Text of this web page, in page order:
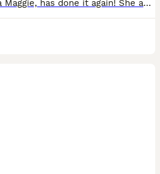
Our beautiful girl, Mama Maggie, has done it again! She and Papa Parker have produced 9 absolutely gorgeous puppies. 4 Girls and 5 Boys! 3 black & white and one liver & white girls, 3 liver & white and 2 black & white boys. Maggie is a 5th generation Kennel Club registered Springer Spaniel. Parker is a first generation Sprocker Spaniel. Both have lovely natures. Th